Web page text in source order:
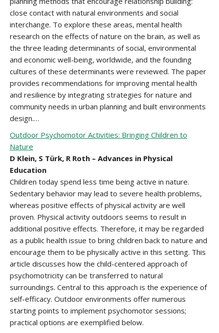
close contact with natural environments and social
interchange. To explore these areas, mental health
research on the effects of nature on the brain, as well as
the three leading determinants of social, environmental
and economic well-being, worldwide, and the founding
cultures of these determinants were reviewed. The paper
provides recommendations for improving mental health
and resilience by integrating strategies for nature and
community needs in urban planning and built environments
design.…
Outdoor Psychomotor Activities: Bringing Children to
Nature
D Klein, S Türk, R Roth – Advances in Physical
Education
Children today spend less time being active in nature.
Sedentary behavior may lead to severe health problems,
whereas positive effects of physical activity are well
proven. Physical activity outdoors seems to result in
additional positive effects. Therefore, it may be regarded
as a public health issue to bring children back to nature and
encourage them to be physically active in this setting. This
article discusses how the child-centered approach of
psychomotricity can be transferred to natural
surroundings. Central to this approach is the experience of
self-efficacy. Outdoor environments offer numerous
starting points to implement psychomotor sessions;
practical options are exemplified below.